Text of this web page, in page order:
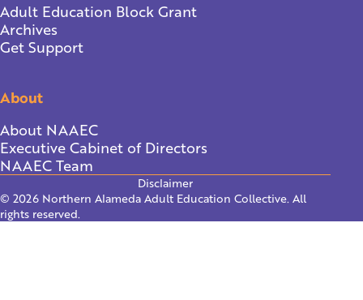
Adult Education Block Grant
Archives
Get Support
About
About NAAEC
Executive Cabinet of Directors
NAAEC Team
Disclaimer
© 2026 Northern Alameda Adult Education Collective. All
rights reserved.